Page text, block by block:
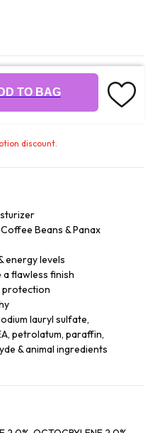
TO BAG
discount.
Beans & Panax
energy levels
flawless finish
protection
lauryl sulfate,
petrolatum, paraffin,
& animal ingredients